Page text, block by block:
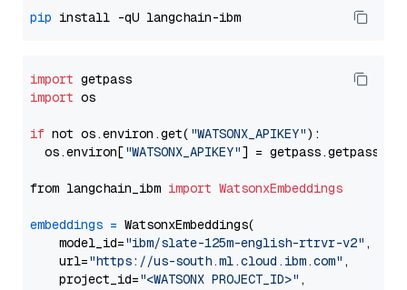
pip
import
import os
if not os.environ.get( "WATSONX_APIKEY"):
  os.environ[
"WATSONX_APIKEY"] = getpass.getpass(
from langchain_ibm import WatsonxEmbeddings
embeddings = WatsonxEmbeddings(
    model_id=
"ibm/slate-125m-english-rtrvr-v2" ,
    url=
"https://us-south.ml.cloud.ibm.com" ,
    project_id=
"<WATSONX PROJECT_ID>" ,